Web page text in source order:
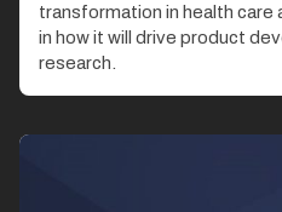
transformation in health care
in how it will drive product
research.